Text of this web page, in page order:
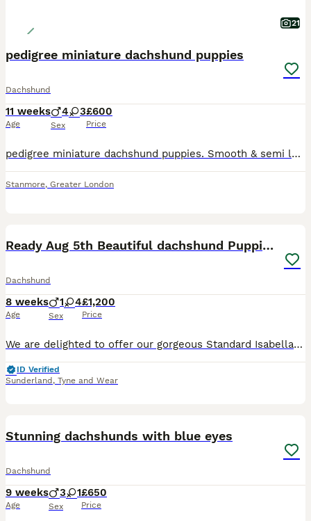
21
pedigree miniature dachshund puppies
Dachshund
11 weeks
Age
4 3
Sex
£600
Price
pedigree miniature dachshund puppies. Smooth & semi long coat, black & tan also blue tan sable. 4 boys & 3 girls available, the most adorable bundles of joy, playful and friendly well behaved raised i
Stanmore, Greater London
Ready Aug 5th Beautiful dachshund Puppies 🐾
Dachshund
8 weeks
Age
1 4
Sex
£1,200
Price
We are delighted to offer our gorgeous Standard Isabella Dachshund puppies to loving, responsible homes. Our puppies have been raised in our family home with both mammy and Daddy. They are well socia
ID Verified
Sunderland , Tyne and Wear
Stunning dachshunds with blue eyes
Dachshund
9 weeks
Age
3 1
Sex
£650
Price